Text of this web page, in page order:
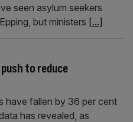
seen asylum seekers
but ministers [...]
to reduce
have fallen by 36 per cent
has revealed, as